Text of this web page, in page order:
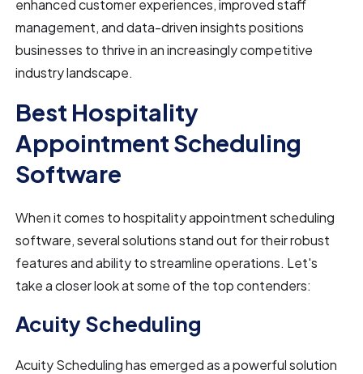
enhanced customer experiences, improved staff
management, and data-driven insights positions
businesses to thrive in an increasingly competitive
industry landscape.
Best Hospitality
Appointment Scheduling
Software
When it comes to hospitality appointment scheduling
software, several solutions stand out for their robust
features and ability to streamline operations. Let's
take a closer look at some of the top contenders:
Acuity Scheduling
Acuity Scheduling has emerged as a powerful solution